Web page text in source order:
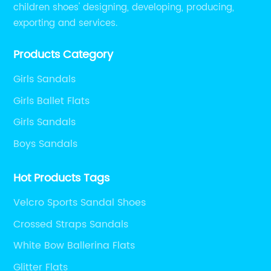
children shoes' designing, developing, producing,
exporting and services.
Products Category
Girls Sandals
Girls Ballet Flats
Girls Sandals
Boys Sandals
Hot Products Tags
Velcro Sports Sandal Shoes
Crossed Straps Sandals
White Bow Ballerina Flats
Glitter Flats